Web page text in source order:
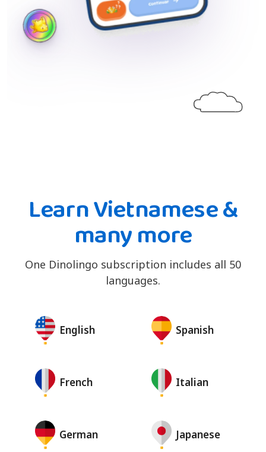
Learn Vietnamese &
many more
One Dinolingo subscription includes all 50
languages.
English Spanish
French Italian
German Japanese